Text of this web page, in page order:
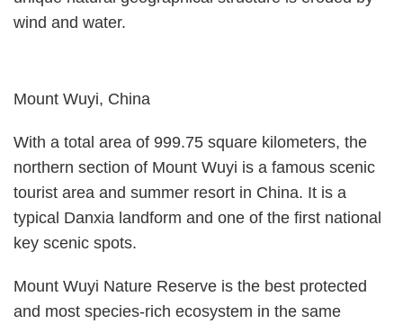
wind and water.
Mount Wuyi, China
With a total area of 999.75 square kilometers, the
northern section of Mount Wuyi is a famous scenic
tourist area and summer resort in China. It is a
typical Danxia landform and one of the first national
key scenic spots.
Mount Wuyi Nature Reserve is the best protected
and most species-rich ecosystem in the same